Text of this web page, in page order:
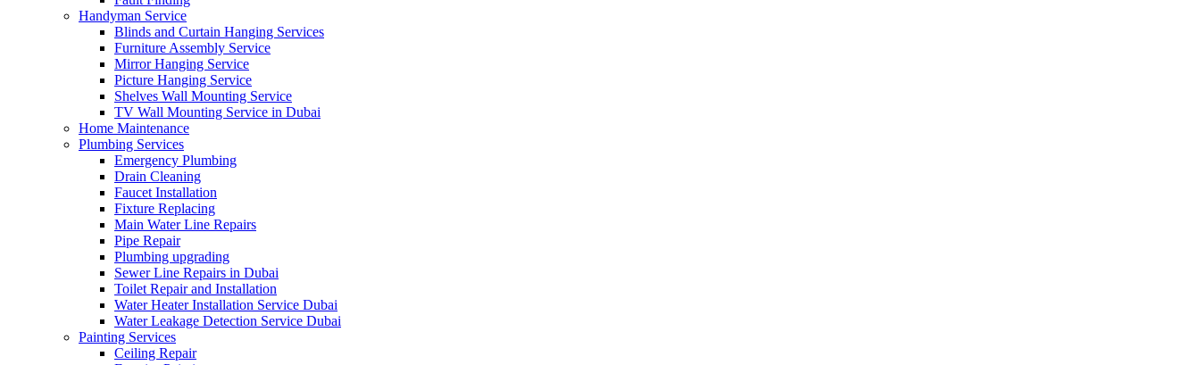
Handyman Service
Blinds and Curtain Hanging Services
Furniture Assembly Service
Mirror Hanging Service
Picture Hanging Service
Shelves Wall Mounting Service
TV Wall Mounting Service in Dubai
Home Maintenance
Plumbing Services
Emergency Plumbing
Drain Cleaning
Faucet Installation
Fixture Replacing
Main Water Line Repairs
Pipe Repair
Plumbing upgrading
Sewer Line Repairs in Dubai
Toilet Repair and Installation
Water Heater Installation Service Dubai
Water Leakage Detection Service Dubai
Painting Services
Ceiling Repair